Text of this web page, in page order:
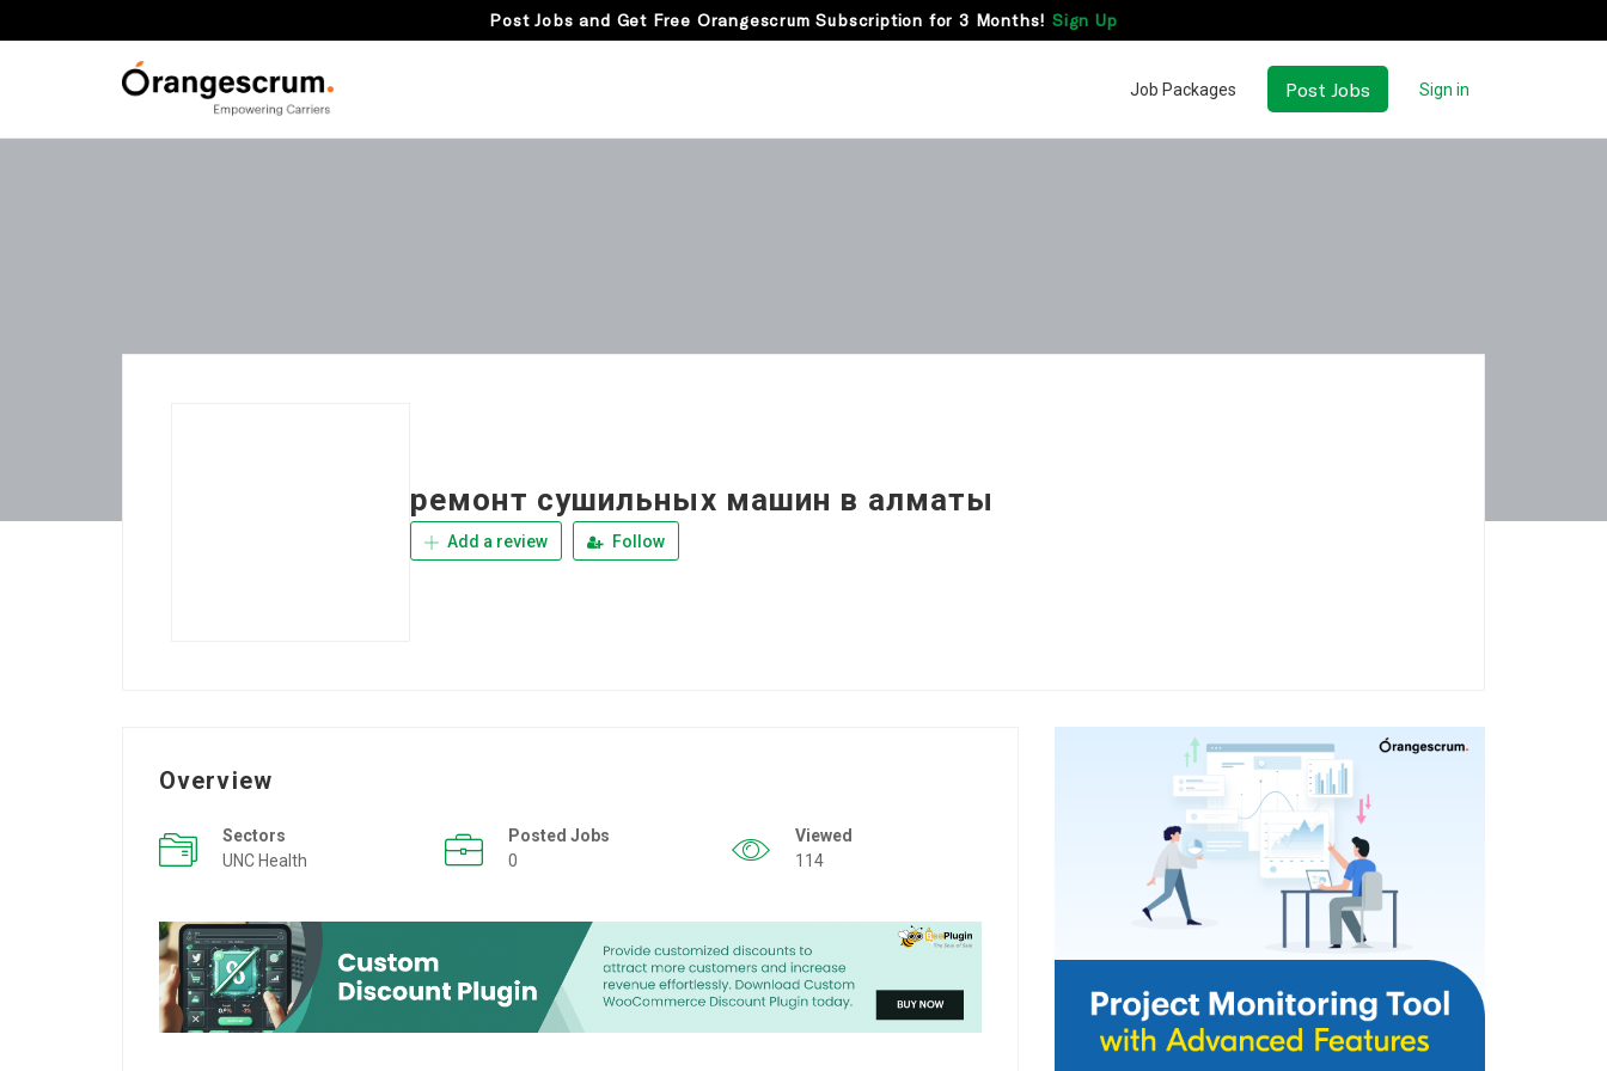
Post Jobs and Get Free Orangescrum Subscription for 3 Months! Sign Up
Job Packages Post Jobs Sign in
ремонт сушильных машин в алматы
Add a review Follow
Overview
Sectors
UNC Health
Posted Jobs
0
Viewed
114